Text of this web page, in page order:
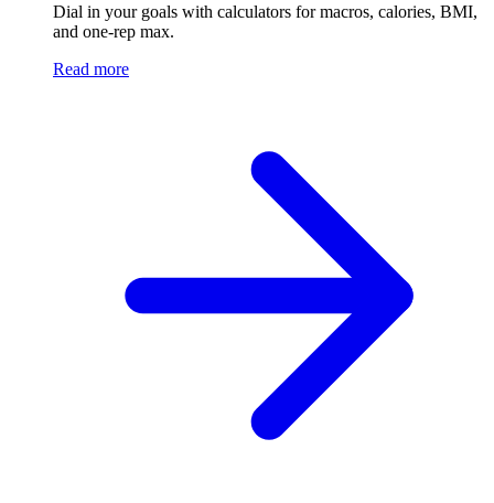
Dial in your goals with calculators for macros, calories, BMI,
and one-rep max.
Read more